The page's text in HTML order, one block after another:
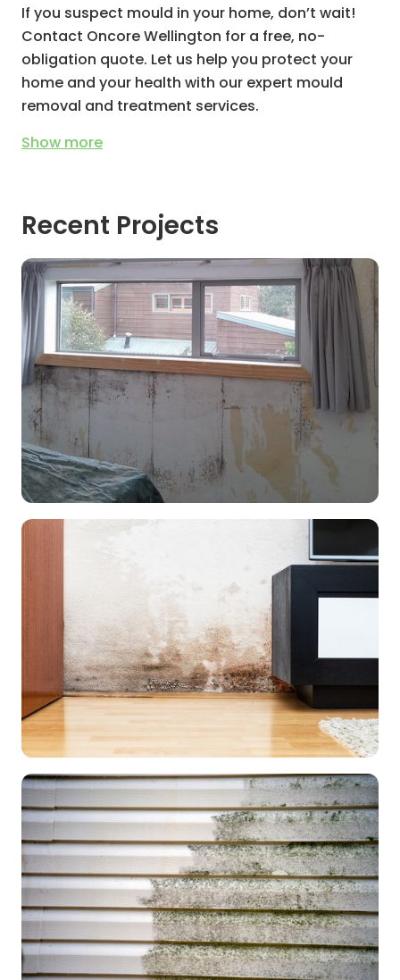
We can help restore your property to its
original condition and provide advice on
preventing future mould growth, ensuring
your home remains safe for years to come.
If you suspect mould in your home, don’t wait!
Contact Oncore Wellington for a free, no-
obligation quote. Let us help you protect your
home and your health with our expert mould
removal and treatment services.
Show more
Recent Projects